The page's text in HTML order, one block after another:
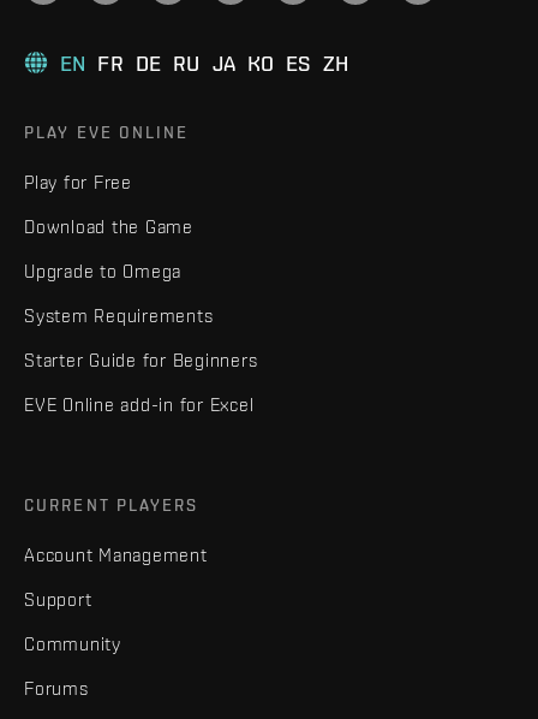
EN FR DE RU JA KO ES ZH
PLAY EVE ONLINE
Play for Free
Download the Game
Upgrade to Omega
System Requirements
Starter Guide for Beginners
EVE Online add-in for Excel
CURRENT PLAYERS
Account Management
Support
Community
Forums